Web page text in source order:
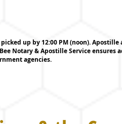
up by 12:00 PM (noon).
Notary & Apostille Service ensures
agencies.